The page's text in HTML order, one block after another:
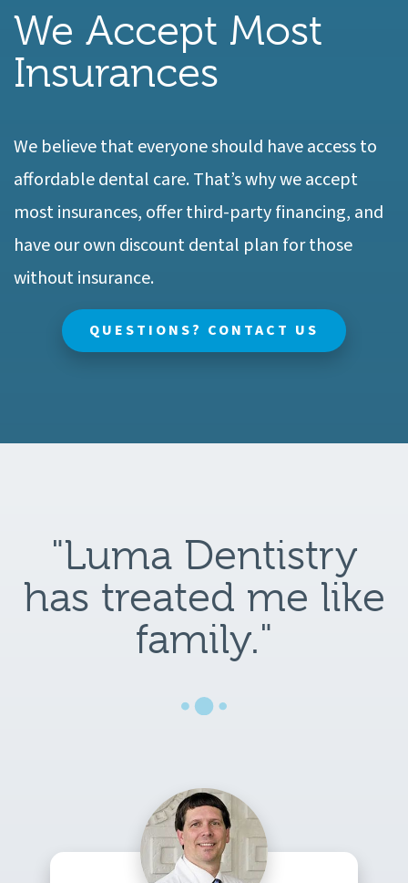
We Accept Most
Insurances
We believe that everyone should have access to
affordable dental care. That’s why we accept
most insurances, offer third-party financing, and
have our own discount dental plan for those
without insurance.
QUESTIONS? CONTACT US
"Luma Dentistry
has treated me like
family."